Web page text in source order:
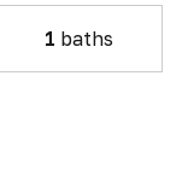
1 baths